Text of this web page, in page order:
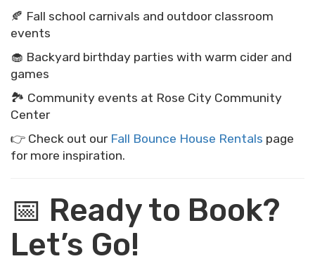
🍂 Fall school carnivals and outdoor classroom
events
🧁 Backyard birthday parties with warm cider and
games
🏞 Community events at Rose City Community
Center
👉 Check out our Fall Bounce House Rentals page
for more inspiration.
📅 Ready to Book?
Let’s Go!